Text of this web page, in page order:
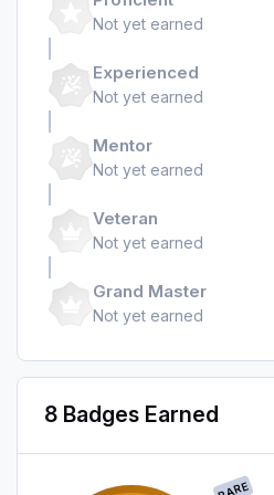
Not yet earned
Experienced
Not yet earned
Mentor
Not yet earned
Veteran
Not yet earned
Grand Master
Not yet earned
8 Badges Earned
RARE